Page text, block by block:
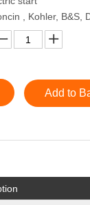
, Kohler, B&S,
Add to